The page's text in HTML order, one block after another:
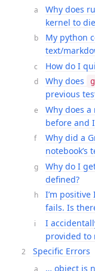
Why does
kernel to
My python
text/
How do I
Why does
previous
Why does
before and
Why did a
notebook’s
Why do I
defined?
I’m
fails. Is
I
provided to
Specific Errors
… object is